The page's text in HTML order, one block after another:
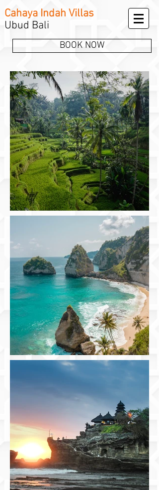
Cahaya Indah Villas
Ubud Bali
BOOK NOW